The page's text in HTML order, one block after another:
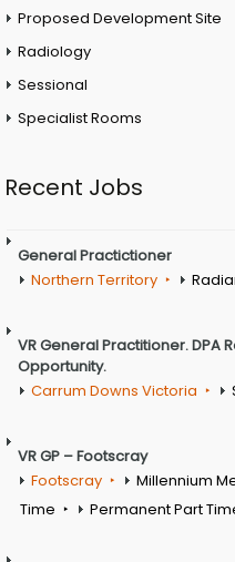
Proposed Development Site
Radiology
Sessional
Specialist Rooms
Recent Jobs
General Practictioner
Northern Territory
VR General Practitioner. DPA
Opportunity.
Carrum Downs Victoria
VR GP – Footscray
Footscray
Millennium
Time
Permanent Part